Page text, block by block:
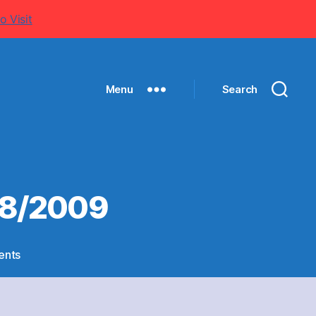
Visit
Menu Search
2009
on